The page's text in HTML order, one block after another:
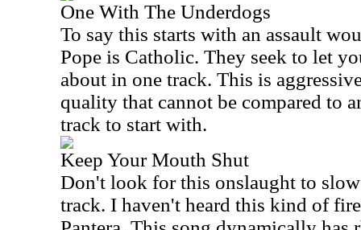
One With The Underdogs
To say this starts with an assault
Pope is Catholic. They seek to let
about in one track. This is
quality that cannot be compared to
track to start with.
Keep Your Mouth Shut
Don't look for this onslaught to
track. I haven't heard this kind of